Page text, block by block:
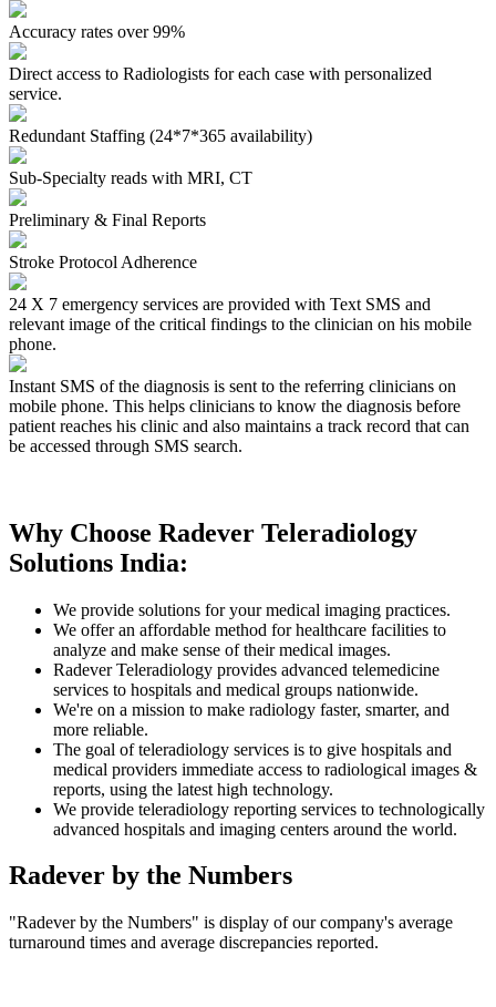
Accuracy rates over 99%
Direct access to Radiologists for each case with personalized
service.
Redundant Staffing (24*7*365 availability)
Sub-Specialty reads with MRI, CT
Preliminary & Final Reports
Stroke Protocol Adherence
24 X 7 emergency services are provided with Text SMS and
relevant image of the critical findings to the clinician on his mobile
phone.
Instant SMS of the diagnosis is sent to the referring clinicians on
mobile phone. This helps clinicians to know the diagnosis before
patient reaches his clinic and also maintains a track record that can
be accessed through SMS search.
Why Choose Radever Teleradiology
Solutions India:
We provide solutions for your medical imaging practices.
We offer an affordable method for healthcare facilities to
analyze and make sense of their medical images.
Radever Teleradiology provides advanced telemedicine
services to hospitals and medical groups nationwide.
We're on a mission to make radiology faster, smarter, and
more reliable.
The goal of teleradiology services is to give hospitals and
medical providers immediate access to radiological images &
reports, using the latest high technology.
We provide teleradiology reporting services to technologically
advanced hospitals and imaging centers around the world.
Radever by the Numbers
"Radever by the Numbers" is display of our company's average
turnaround times and average discrepancies reported.